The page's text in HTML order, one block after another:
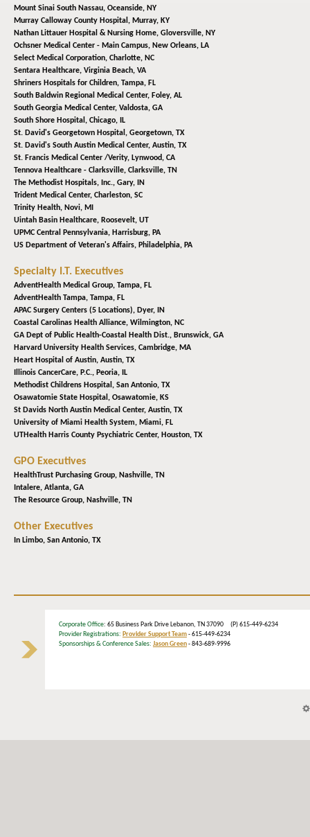
Mount Sinai South Nassau, Oceanside, NY
Murray Calloway County Hospital, Murray, KY
Nathan Littauer Hospital & Nursing Home, Gloversville, NY
Ochsner Medical Center - Main Campus, New Orleans, LA
Select Medical Corporation, Charlotte, NC
Sentara Healthcare, Virginia Beach, VA
Shriners Hospitals for Children, Tampa, FL
South Baldwin Regional Medical Center, Foley, AL
South Georgia Medical Center, Valdosta, GA
South Shore Hospital, Chicago, IL
St. David's Georgetown Hospital, Georgetown, TX
St. David's South Austin Medical Center, Austin, TX
St. Francis Medical Center /Verity, Lynwood, CA
Tennova Healthcare - Clarksville, Clarksville, TN
The Methodist Hospitals, Inc., Gary, IN
Trident Medical Center, Charleston, SC
Trinity Health, Novi, MI
Uintah Basin Healthcare, Roosevelt, UT
UPMC Central Pennsylvania, Harrisburg, PA
US Department of Veteran's Affairs, Philadelphia, PA
Specialty I.T. Executives
AdventHealth Medical Group, Tampa, FL
AdventHealth Tampa, Tampa, FL
APAC Surgery Centers (5 Locations), Dyer, IN
Coastal Carolinas Health Alliance, Wilmington, NC
GA Dept of Public Health-Coastal Health Dist., Brunswick, GA
Harvard University Health Services, Cambridge, MA
Heart Hospital of Austin, Austin, TX
Illinois CancerCare, P.C., Peoria, IL
Methodist Childrens Hospital, San Antonio, TX
Osawatomie State Hospital, Osawatomie, KS
St Davids North Austin Medical Center, Austin, TX
University of Miami Health System, Miami, FL
UTHealth Harris County Psychiatric Center, Houston, TX
GPO Executives
HealthTrust Purchasing Group, Nashville, TN
Intalere, Atlanta, GA
The Resource Group, Nashville, TN
Other Executives
In Limbo, San Antonio, TX
Corporate Office: 65 Business Park Drive Lebanon, TN 37090 (P) 615-449-6234
Provider Registrations: Provider Support Team- 615-449-6234
Sponsorships & Conference Sales: Jason Green- 843-689-9996